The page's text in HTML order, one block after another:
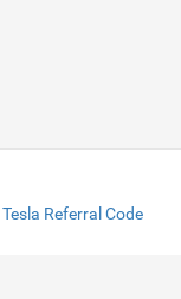
Tesla Referral Code